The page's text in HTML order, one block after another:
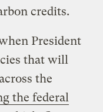
credits.
President
that will
the
the federal